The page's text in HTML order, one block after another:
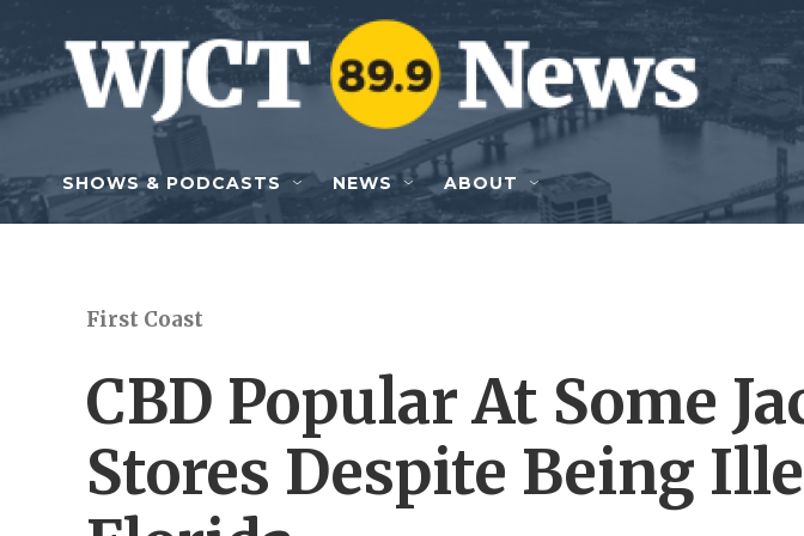
Skip to main content
SHOWS & PODCASTS NEWS ABOUT
First Coast
CBD Popular At Some
Stores Despite Being